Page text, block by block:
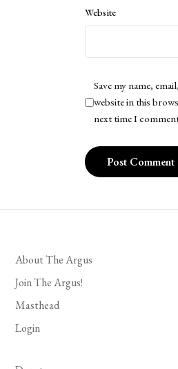
Website
Save my name,
website in this
next time I
About The Argus
Join The Argus!
Masthead
Login